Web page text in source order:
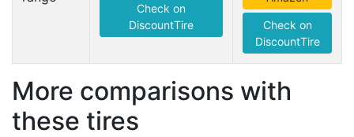
Check on
DiscountTire
Check on
DiscountTire
More comparisons with
these tires